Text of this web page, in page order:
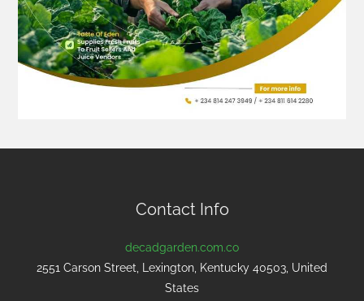
Contact Info
decadgarden.com.co
2551 Carson Street, Lexington, Kentucky 40503, United
States